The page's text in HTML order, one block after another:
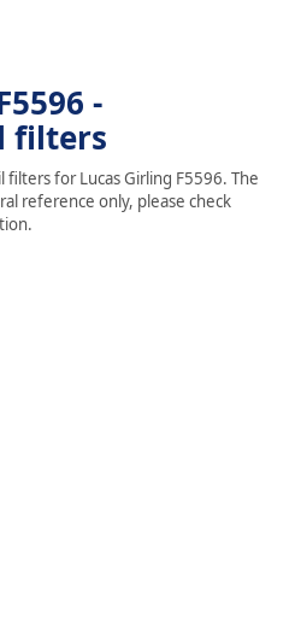
-
filters
for Lucas Girling F5596. The
reference only, please check